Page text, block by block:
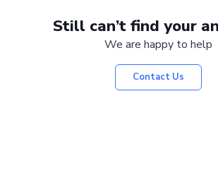
Still can’t find your
We are happy to help
Contact Us